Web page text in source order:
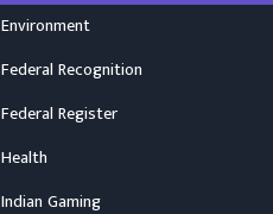
Environment
Federal Recognition
Federal Register
Health
Indian Gaming